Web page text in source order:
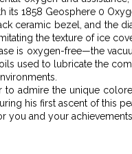
its 1858 Geosphere 0
ceramic bezel, and the
the texture of ice
is oxygen-free—the
used to lubricate the
admire the unique
his first ascent of this
you and your